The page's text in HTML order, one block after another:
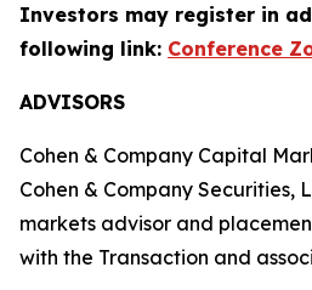
Investors may register in
following link: Conference
ADVISORS
Cohen & Company Capital
Cohen & Company Securities,
markets advisor and
with the Transaction and